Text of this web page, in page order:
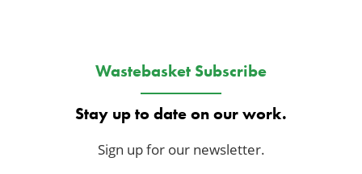
Wastebasket Subscribe
Stay up to date on our work.
Sign up for our newsletter.